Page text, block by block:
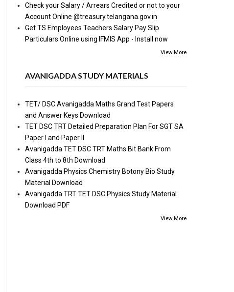
Check your Salary / Arrears Credited or not to your
Account Online @treasury.telangana.gov.in
Get TS Employees Teachers Salary Pay Slip
Particulars Online using IFMIS App - Install now
View More
AVANIGADDA STUDY MATERIALS
TET/ DSC Avanigadda Maths Grand Test Papers
and Answer Keys Download
TET DSC TRT Detailed Preparation Plan For SGT SA
Paper I and Paper II
Avanigadda TET DSC TRT Maths Bit Bank From
Class 4th to 8th Download
Avanigadda Physics Chemistry Botony Bio Study
Material Download
Avanigadda TRT TET DSC Physics Study Material
Download PDF
View More